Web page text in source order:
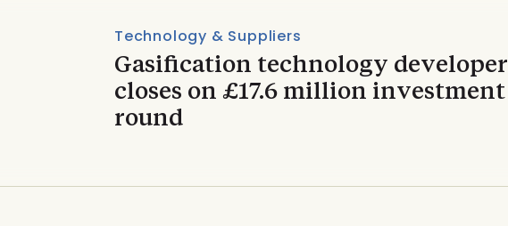
Technology & Suppliers
Gasification technology developer
closes on £17.6 million investment
round